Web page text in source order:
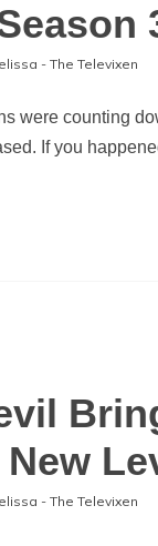
- The Televixen
were counting
If you
- The Televixen